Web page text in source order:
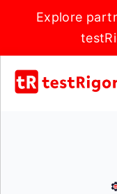
Explore